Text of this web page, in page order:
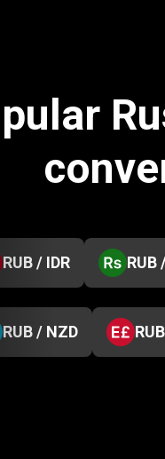
RUB / IDR RUB
RUB / NZD